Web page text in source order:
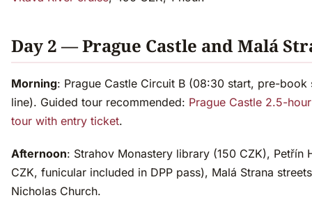
Day 2 — Prague Castle and Malá
Morning: Prague Castle Circuit B (08:30 start, pre-book
line). Guided tour recommended: Prague Castle 2.5-
tour with entry ticket.
Afternoon: Strahov Monastery library (150 CZK), Petřín
CZK, funicular included in DPP pass), Malá Strana
Nicholas Church.